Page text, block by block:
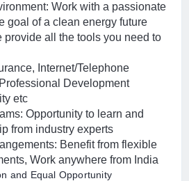
Work with a passionate
goal of a clean energy future
provide all the tools you need to
Internet/Telephone
Development
etc
Opportunity to learn and
from industry experts
Benefit from flexible
Work anywhere from India
and Equal Opportunity